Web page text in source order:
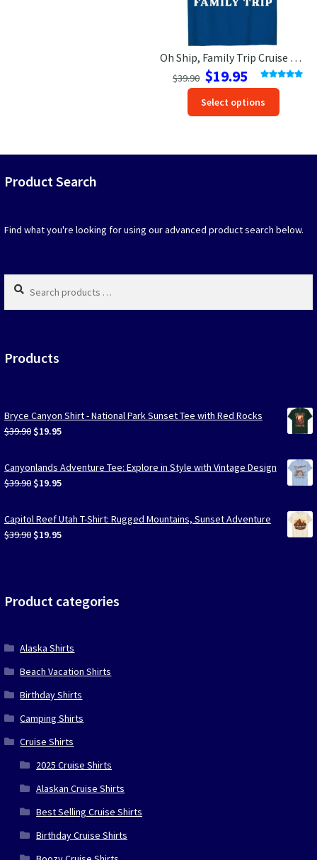
Oh Ship, Family Trip Cruise Vacation T-Shirt
$39.90 Original
price
was:
$39.90.
$19.95 Current
price
is:
$19.95.
Select options
that
the
Product Search
Find what you're looking for using our advanced product search below.
Search
products
…
Products
Bryce Canyon Shirt - National Park Sunset Tee with Red Rocks
$39.90 Original
was:
$39.90.
$19.95Current
is:
$19.95.
Canyonlands Adventure Tee: Explore in Style with Vintage Design
$39.90 Original
was:
$39.90.
$19.95Current
is:
$19.95.
Capitol Reef Utah T-Shirt: Rugged Mountains, Sunset Adventure
$39.90 Original
$19.95Current
Product categories
Alaska Shirts
Beach Vacation Shirts
Birthday Shirts
Camping Shirts
Cruise Shirts
2025 Cruise Shirts
Alaskan Cruise Shirts
Best Selling Cruise Shirts
Birthday Cruise Shirts